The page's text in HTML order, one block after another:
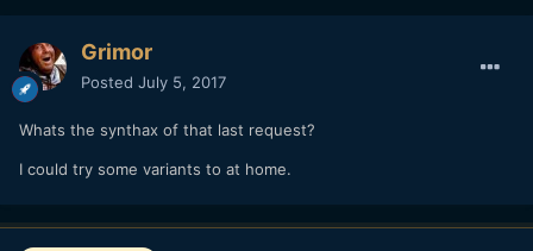
Grimor
Posted July 5, 2017
Whats the synthax of that last request?
I could try some variants to at home.